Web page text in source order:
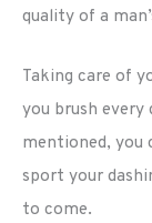
quality of a
Taking care of
you brush
mentioned, you
sport your
to come.